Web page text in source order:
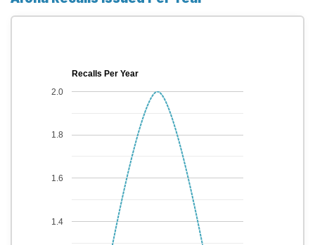
Recalls Per Year
1.4
1.6
1.8
2.0